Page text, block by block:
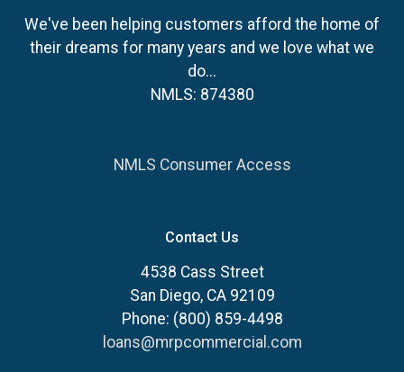
We've been helping customers afford the home of
their dreams for many years and we love what we
do...
NMLS: 874380
NMLS Consumer Access
Contact Us
4538 Cass Street
San Diego, CA 92109
Phone: (800) 859-4498
loans@mrpcommercial.com